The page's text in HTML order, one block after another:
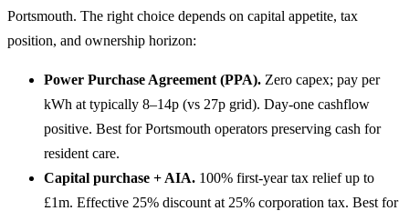
Portsmouth. The right choice depends on capital appetite, tax
position, and ownership horizon:
Power Purchase Agreement (PPA). Zero capex; pay per
kWh at typically 8–14p (vs 27p grid). Day-one cashflow
positive. Best for Portsmouth operators preserving cash for
resident care.
Capital purchase + AIA. 100% first-year tax relief up to
£1m. Effective 25% discount at 25% corporation tax. Best for